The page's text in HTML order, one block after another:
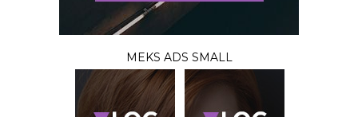
MEKS ADS SMALL